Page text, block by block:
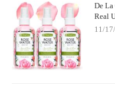
De La
Real
11/